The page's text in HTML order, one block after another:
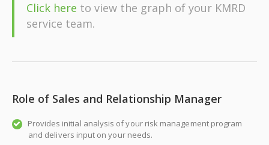
Click here to view the graph of your KMRD
service team.
Role of Sales and Relationship Manager
Provides initial analysis of your risk management program
and delivers input on your needs.